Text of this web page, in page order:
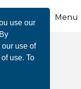
use our
use of
use. To
Menu